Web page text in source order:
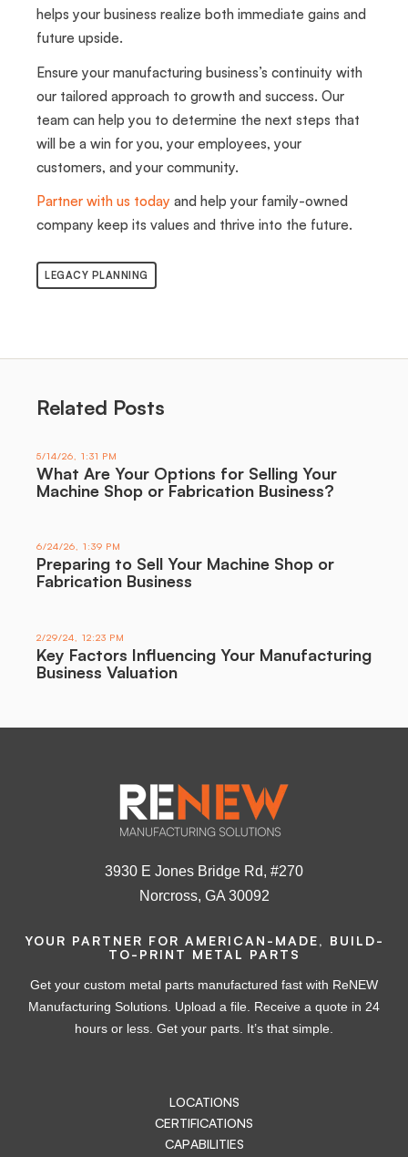
helps your business realize both immediate gains and
future upside.
Ensure your manufacturing business’s continuity with
our tailored approach to growth and success. Our
team can help you to determine the next steps that
will be a win for you, your employees, your
customers, and your community.
Partner with us today and help your family-owned
company keep its values and thrive into the future.
LEGACY PLANNING
Related Posts
5/14/26, 1:31 PM
What Are Your Options for Selling Your
Machine Shop or Fabrication Business?
6/24/26, 1:39 PM
Preparing to Sell Your Machine Shop or
Fabrication Business
2/29/24, 12:23 PM
Key Factors Influencing Your Manufacturing
Business Valuation
3930 E Jones Bridge Rd, #270
Norcross, GA 30092
YOUR PARTNER FOR AMERICAN-MADE, BUILD-
TO-PRINT METAL PARTS
Get your custom metal parts manufactured fast with ReNEW
Manufacturing Solutions. Upload a file. Receive a quote in 24
hours or less. Get your parts. It’s that simple.
LOCATIONS
CERTIFICATIONS
CAPABILITIES